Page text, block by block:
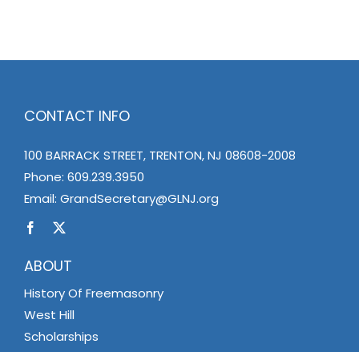
CONTACT INFO
100 BARRACK STREET, TRENTON, NJ 08608-2008
Phone: 609.239.3950
Email: GrandSecretary@GLNJ.org
ABOUT
History Of Freemasonry
West Hill
Scholarships